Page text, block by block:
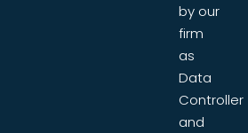
by our
firm
as
Data
Controller
and